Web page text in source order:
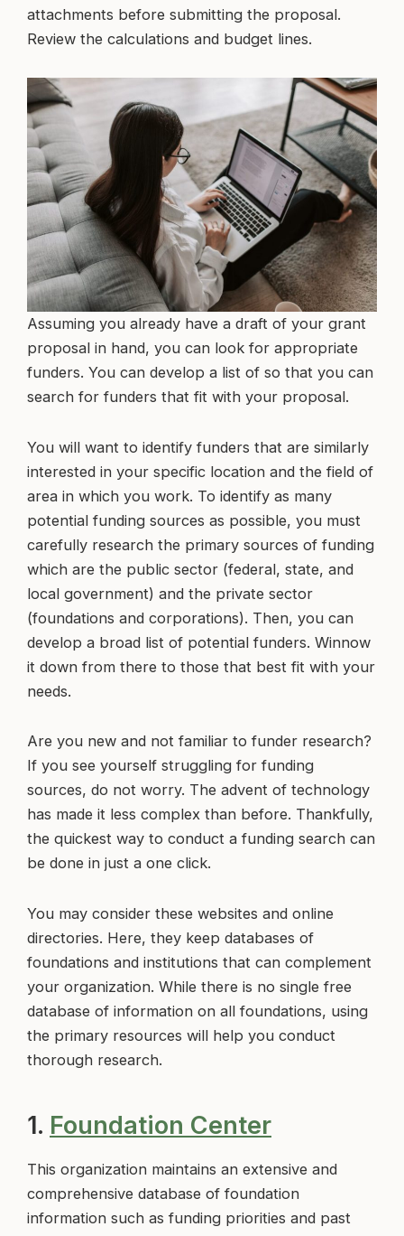
attachments before submitting the proposal.
Review the calculations and budget lines.
Assuming you already have a draft of your grant
proposal in hand, you can look for appropriate
funders. You can develop a list of so that you can
search for funders that fit with your proposal.
You will want to identify funders that are similarly
interested in your specific location and the field of
area in which you work. To identify as many
potential funding sources as possible, you must
carefully research the primary sources of funding
which are the public sector (federal, state, and
local government) and the private sector
(foundations and corporations). Then, you can
develop a broad list of potential funders. Winnow
it down from there to those that best fit with your
needs.
Are you new and not familiar to funder research?
If you see yourself struggling for funding
sources, do not worry. The advent of technology
has made it less complex than before. Thankfully,
the quickest way to conduct a funding search can
be done in just a one click.
You may consider these websites and online
directories. Here, they keep databases of
foundations and institutions that can complement
your organization. While there is no single free
database of information on all foundations, using
the primary resources will help you conduct
thorough research.
1. Foundation Center
This organization maintains an extensive and
comprehensive database of foundation
information such as funding priorities and past